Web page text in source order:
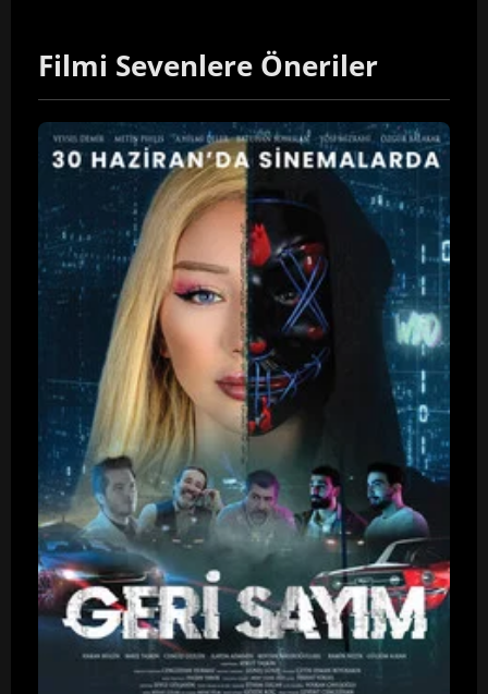
Filmi Sevenlere Öneriler